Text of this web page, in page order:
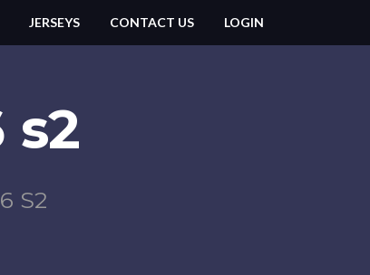
JERSEYS CONTACT US LOGIN
s2
S2